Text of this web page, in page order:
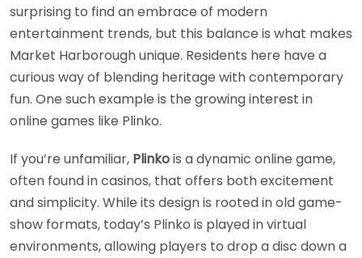
surprising to find an embrace of modern
entertainment trends, but this balance is what makes
Market Harborough unique. Residents here have a
curious way of blending heritage with contemporary
fun. One such example is the growing interest in
online games like Plinko.
If you’re unfamiliar, Plinkois a dynamic online game,
often found in casinos, that offers both excitement
and simplicity. While its design is rooted in old game-
show formats, today’s Plinko is played in virtual
environments, allowing players to drop a disc down a